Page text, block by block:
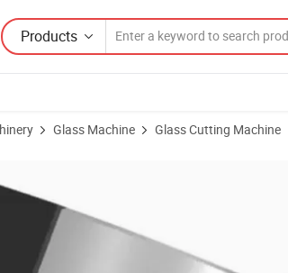
Products
Glass Machine Glass Cutting Machine
1.08 X 1.42 mm, 155 Bo 03A155I Bo03A155I